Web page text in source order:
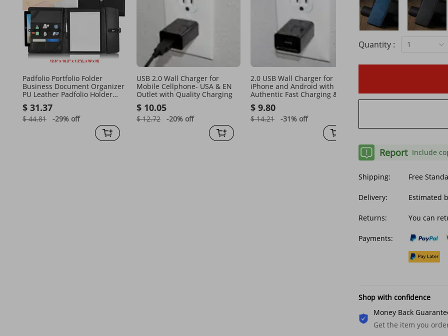
Padfolio Portfolio Folder
Business Document Organizer
PU Leather Padfolio Holder
Case
$ 31.37
$ 44.81 -29% off
USB 2.0 Wall Charger for
Mobile Cellphone- USA & EN
Outlet with Quality Charging
$ 10.05
$ 12.72 -20% off
2.0 USB Wall Charger for
iPhone and Android with
Authentic Fast Charging & EN
Outlet
$ 9.80
$ 14.21 -31% off
Compatibility
Quantity : 1
Report Include
Shipping: Free
Delivery: Estimated
Returns: You can
Payments:
Shop with confidence
Money Back
Get the item you